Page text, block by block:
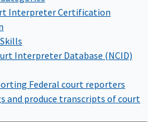
Interpreter Certification
Interpreter Database (NCID)
Federal court reporters
and produce transcripts of court